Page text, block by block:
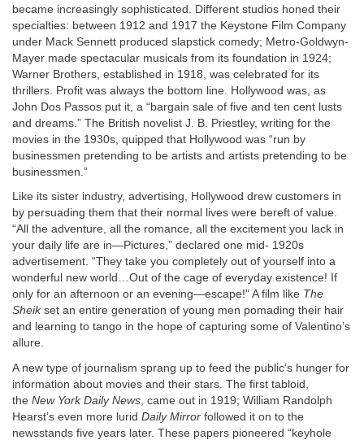
became increasingly sophisticated. Different studios honed their
specialties: between 1912 and 1917 the Keystone Film Company
under Mack Sennett produced slapstick comedy; Metro-Goldwyn-
Mayer made spectacular musicals from its foundation in 1924;
Warner Brothers, established in 1918, was celebrated for its
thrillers. Profit was always the bottom line. Hollywood was, as
John Dos Passos put it, a “bargain sale of five and ten cent lusts
and dreams.” The British novelist J. B. Priestley, writing for the
movies in the 1930s, quipped that Hollywood was “run by
businessmen pretending to be artists and artists pretending to be
businessmen.”
Like its sister industry, advertising, Hollywood drew customers in
by persuading them that their normal lives were bereft of value.
“All the adventure, all the romance, all the excitement you lack in
your daily life are in—Pictures,” declared one mid- 1920s
advertisement. “They take you completely out of yourself into a
wonderful new world…Out of the cage of everyday existence! If
only for an afternoon or an evening—escape!” A film like The
Sheikset an entire generation of young men pomading their hair
and learning to tango in the hope of capturing some of Valentino’s
allure.
A new type of journalism sprang up to feed the public’s hunger for
information about movies and their stars. The first tabloid,
the New York Daily News , came out in 1919; William Randolph
Hearst’s even more lurid Daily Mirror followed it on to the
newsstands five years later. These papers pioneered “keyhole